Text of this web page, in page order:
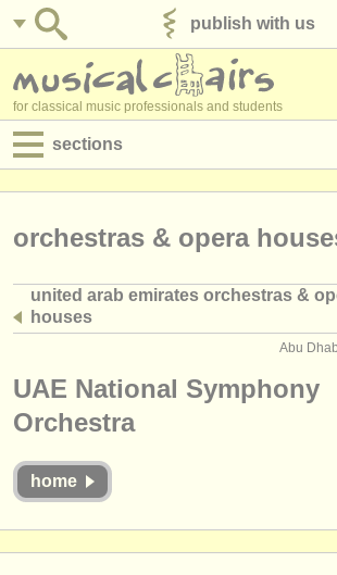
publish with us
for classical music professionals and students
sections
admin jobs
courses
competitions
stolen instruments
orchestras & opera
united arab emirates orchestras &
houses
Abu
UAE National Symphony
Orchestra
home